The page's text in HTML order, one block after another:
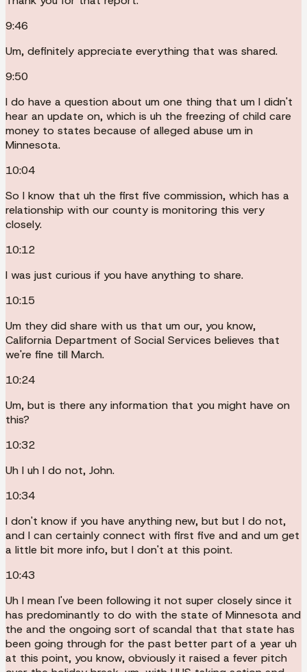
9:46
Um, definitely appreciate everything that was shared.
9:50
I do have a question about um one thing that um I didn't
hear an update on, which is uh the freezing of child care
money to states because of alleged abuse um in
Minnesota.
10:04
So I know that uh the first five commission, which has a
relationship with our county is monitoring this very
closely.
10:12
I was just curious if you have anything to share.
10:15
Um they did share with us that um our, you know,
California Department of Social Services believes that
we're fine till March.
10:24
Um, but is there any information that you might have on
this?
10:32
Uh I uh I do not, John.
10:34
I don't know if you have anything new, but but I do not,
and I can certainly connect with first five and and um get
a little bit more info, but I don't at this point.
10:43
Uh I mean I've been following it not super closely since it
has predominantly to do with the state of Minnesota and
the and the ongoing sort of scandal that that state has
been going through for the past better part of a year uh
at this point, you know, obviously it raised a fever pitch